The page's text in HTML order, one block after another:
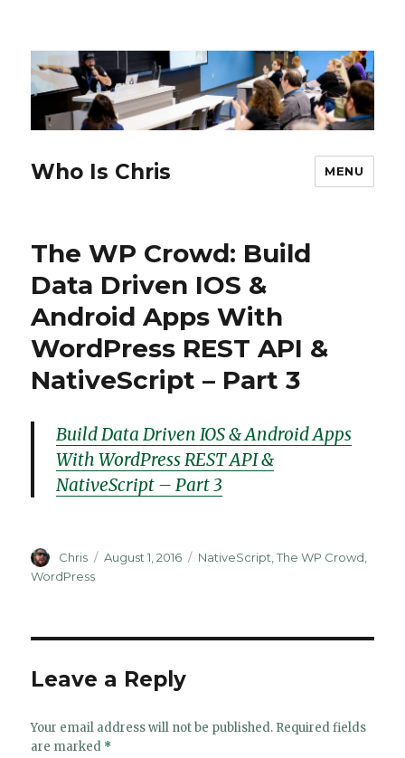
Who Is Chris MENU
The WP Crowd: Build
Data Driven IOS &
Android Apps With
WordPress REST API &
NativeScript – Part 3
Build Data Driven IOS & Android Apps
With WordPress REST API &
NativeScript – Part 3
Author
Chris
Posted
August 1, 2016 Categories
NativeScript,The WP Crowd,
WordPress
Leave a Reply
Your email address will not be published. Required fields
are marked *